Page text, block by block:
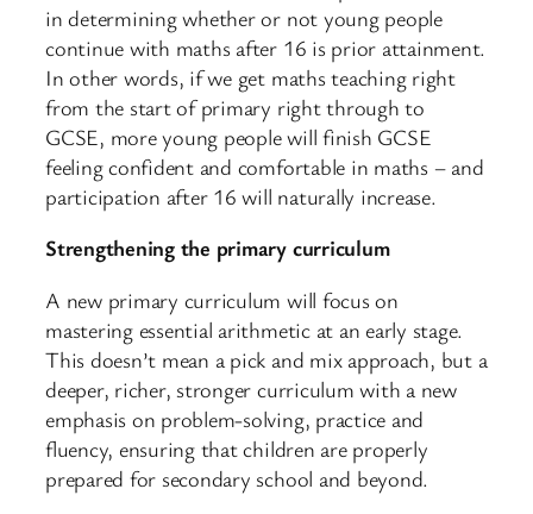
in determining whether or not young people
continue with maths after 16 is prior attainment.
In other words, if we get maths teaching right
from the start of primary right through to
GCSE, more young people will finish GCSE
feeling confident and comfortable in maths – and
participation after 16 will naturally increase.
Strengthening the primary curriculum
A new primary curriculum will focus on
mastering essential arithmetic at an early stage.
This doesn’t mean a pick and mix approach, but a
deeper, richer, stronger curriculum with a new
emphasis on problem-solving, practice and
fluency, ensuring that children are properly
prepared for secondary school and beyond.